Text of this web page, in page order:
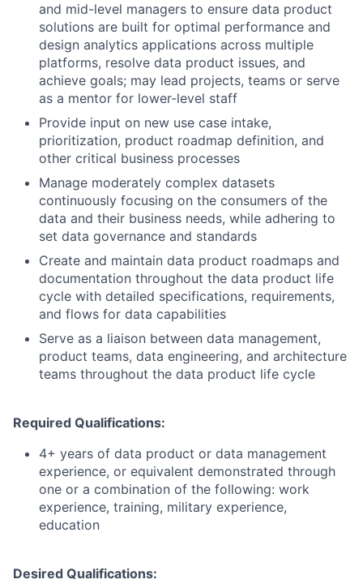
and mid-level managers to ensure data product
solutions are built for optimal performance and
design analytics applications across multiple
platforms, resolve data product issues, and
achieve goals; may lead projects, teams or serve
as a mentor for lower-level staff
Provide input on new use case intake,
prioritization, product roadmap definition, and
other critical business processes
Manage moderately complex datasets
continuously focusing on the consumers of the
data and their business needs, while adhering to
set data governance and standards
Create and maintain data product roadmaps and
documentation throughout the data product life
cycle with detailed specifications, requirements,
and flows for data capabilities
Serve as a liaison between data management,
product teams, data engineering, and architecture
teams throughout the data product life cycle
Required Qualifications:
4+ years of data product or data management
experience, or equivalent demonstrated through
one or a combination of the following: work
experience, training, military experience,
education
Desired Qualifications: